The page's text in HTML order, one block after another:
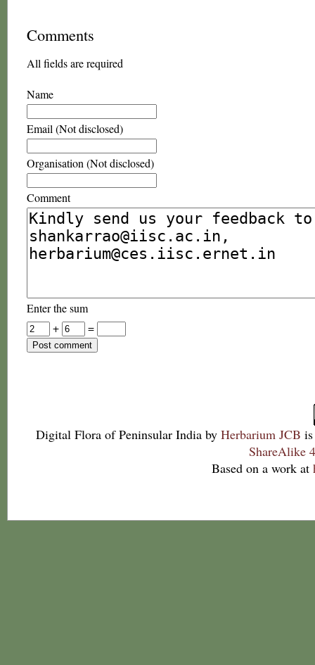
Comments
All fields are required
Name
Email (Not disclosed)
Organisation (Not disclosed)
Comment
Enter the sum
+
=
Digital Flora of Peninsular India by Herbarium JCB
ShareAlike
Based on a work at